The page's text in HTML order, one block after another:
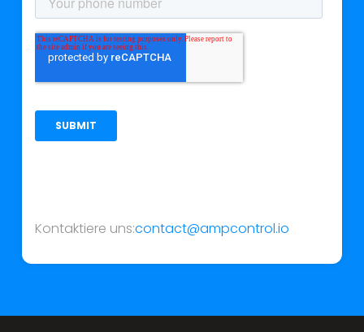
Kontaktiere uns:contact@ampcontrol.io